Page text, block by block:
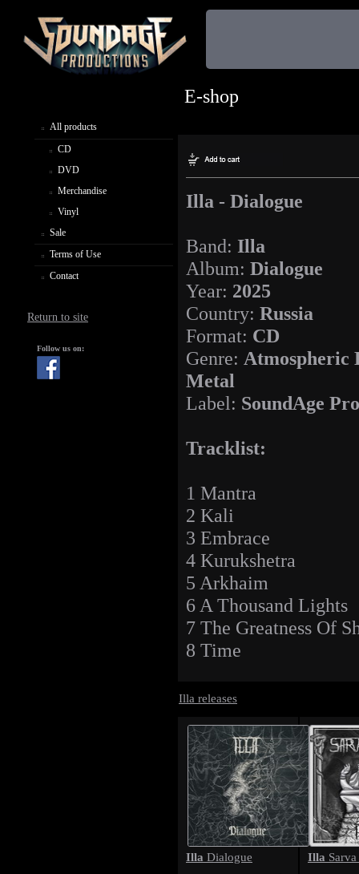
All products
CD
DVD
Merchandise
Vinyl
Sale
Terms of Use
Contact
Return to site
Follow us on:
E-shop
Illa - Dialogue
Band: Illa
Album: Dialogue
Year: 2025
Country: Russia
Format: CD
Genre: Atmospheric
Metal
Label: SoundAge
Tracklist:
1 Mantra
2 Kali
3 Embrace
4 Kurukshetra
5 Arkhaim
6 A Thousand Lights
7 The Greatness Of
8 Time
Illa releases
Illa Dialogue Illa